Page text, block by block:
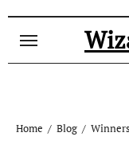
Home Blog